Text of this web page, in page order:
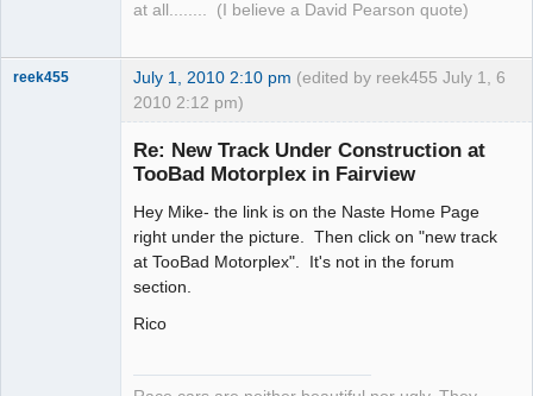
at all........ (I believe a David Pearson quote)
6
reek455 July 1, 2010 2:10 pm (edited by reek455 July 1,
2010 2:12 pm)
Re: New Track Under Construction at
TooBad Motorplex in Fairview
Hey Mike- the link is on the Naste Home Page
right under the picture. Then click on "new track
at TooBad Motorplex". It's not in the forum
section.
Rico